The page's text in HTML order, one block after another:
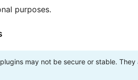
purposes.
may not be secure or stable.